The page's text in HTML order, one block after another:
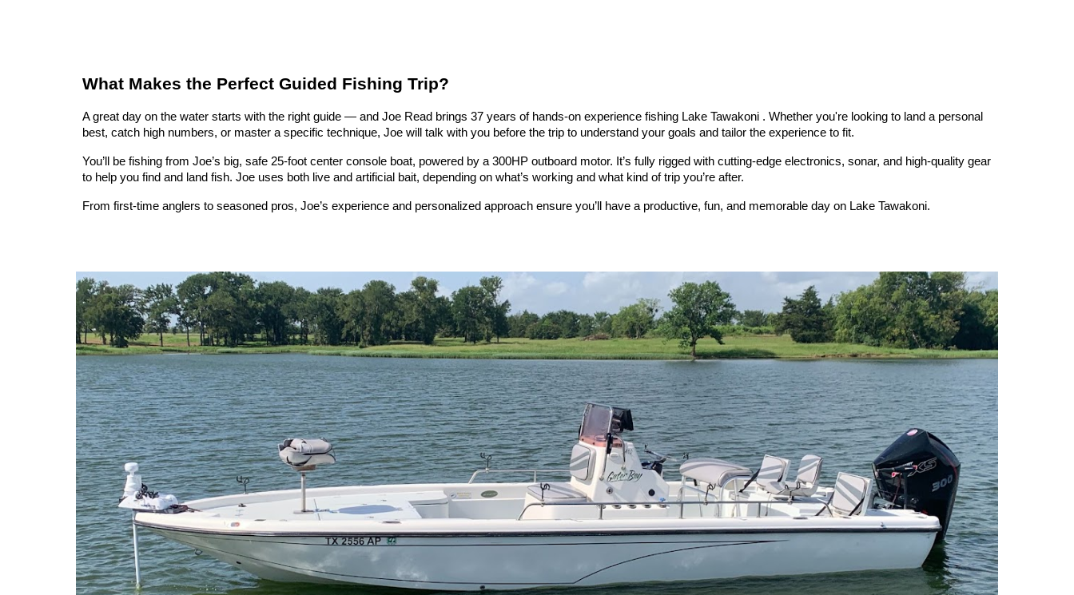
What Makes the Perfect Guided Fishing Trip?
A great day on the water starts with the right guide — and Joe Read brings 37 years of hands-on experience fishing Lake Tawakoni . Whether you're looking to land a personal
best, catch high numbers, or master a specific technique, Joe will talk with you before the trip to understand your goals and tailor the experience to fit.
You’ll be fishing from Joe’s big, safe 25-foot center console boat, powered by a 300HP outboard motor. It’s fully rigged with cutting-edge electronics, sonar, and high-quality gear
to help you find and land fish. Joe uses both live and artificial bait, depending on what’s working and what kind of trip you’re after.
From first-time anglers to seasoned pros, Joe’s experience and personalized approach ensure you’ll have a productive, fun, and memorable day on Lake Tawakoni.